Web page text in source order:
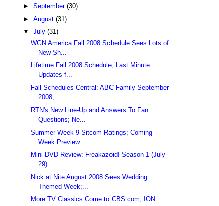
► September (30)
► August (31)
▼ July (31)
WGN America Fall 2008 Schedule Sees Lots of
New Sh...
Lifetime Fall 2008 Schedule; Last Minute
Updates f...
Fall Schedules Central: ABC Family September
2008;...
RTN's New Line-Up and Answers To Fan
Questions; Ne...
Summer Week 9 Sitcom Ratings; Coming
Week Preview
Mini-DVD Review: Freakazoid! Season 1 (July
29)
Nick at Nite August 2008 Sees Wedding
Themed Week;...
More TV Classics Come to CBS.com; ION